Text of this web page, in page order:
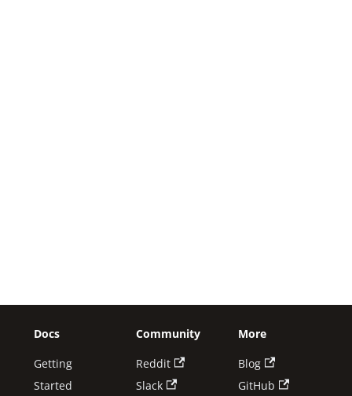
Docs
Getting
Started
Community
Reddit
Slack
More
Blog
GitHub